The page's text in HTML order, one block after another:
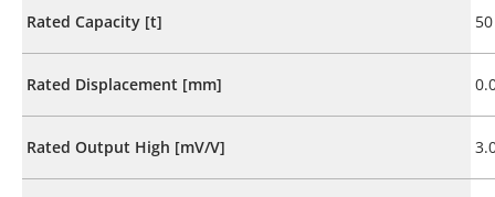
Rated Capacity [t] 50
Rated Displacement [mm]
Rated Output High [mV/V]